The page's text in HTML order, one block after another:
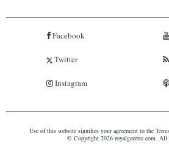
Facebook
Twitter
Instagram
Use of this website signifies your agreement to the
© Copyright 2026 royalgazette.com. All